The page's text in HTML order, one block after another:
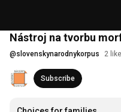
Nástroj na tvorbu
@slovenskynarodnykorpus 2
Subscribe